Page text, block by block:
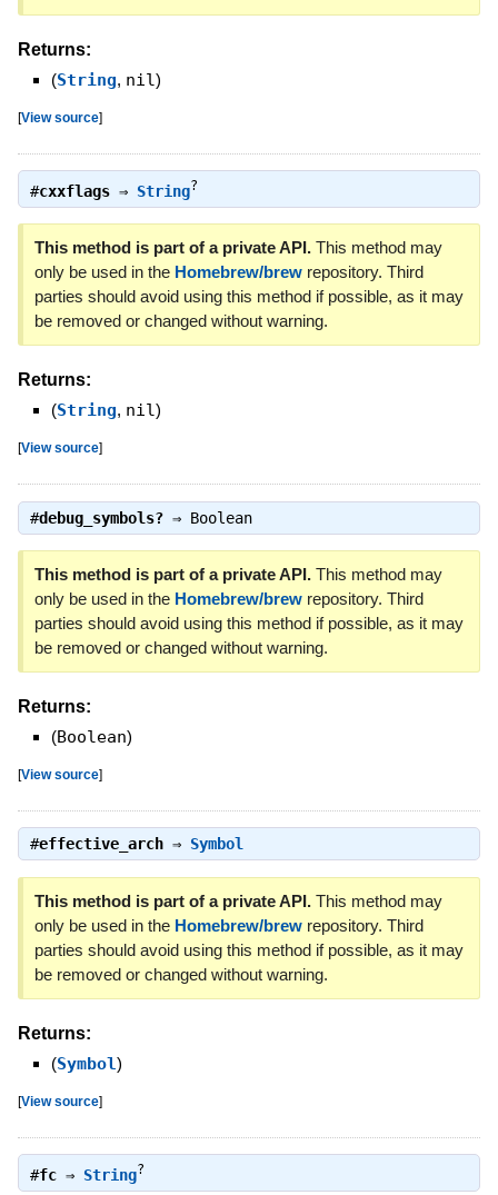
Returns:
(String, nil)
[View source]
#cxxflags⇒ String?
This method is part of a private API.This method may
only be used in the Homebrew/brewrepository. Third
parties should avoid using this method if possible, as it may
be removed or changed without warning.
Returns:
(String, nil)
[View source]
#debug_symbols?⇒ Boolean
This method is part of a private API.This method may
only be used in the Homebrew/brewrepository. Third
parties should avoid using this method if possible, as it may
be removed or changed without warning.
Returns:
(Boolean)
[View source]
#effective_arch⇒ Symbol
This method is part of a private API.This method may
only be used in the Homebrew/brewrepository. Third
parties should avoid using this method if possible, as it may
be removed or changed without warning.
Returns:
(Symbol)
[View source]
#fc⇒ String?